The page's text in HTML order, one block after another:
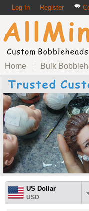
Log In Register
Home Bulk
US Dollar
USD